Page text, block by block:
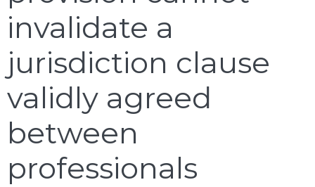
invalidate a
jurisdiction clause
validly agreed
between
professionals